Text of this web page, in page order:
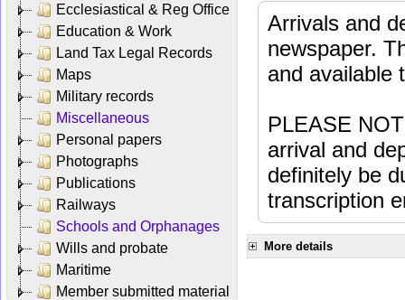
Ecclesiastical & Reg Office
Education & Work
Land Tax Legal Records
Maps
Military records
Miscellaneous
Personal papers
Photographs
Publications
Railways
Schools and Orphanages
Wills and probate
Maritime
Member submitted material
Arrivals and
newspaper.
and available
PLEASE
arrival and
definitely be
transcription
More details